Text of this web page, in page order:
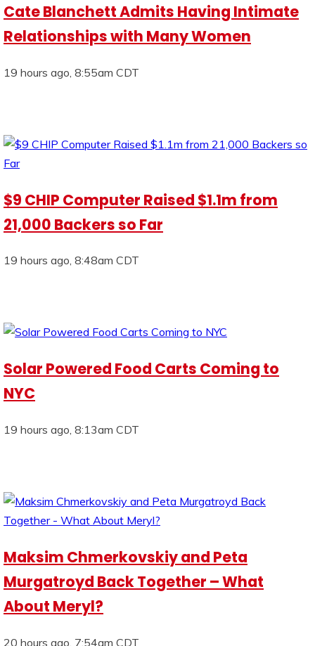
Cate Blanchett Admits Having Intimate
Relationships with Many Women
19 hours ago, 8:55am CDT
$9 CHIP Computer Raised $1.1m from
21,000 Backers so Far
19 hours ago, 8:48am CDT
Solar Powered Food Carts Coming to
NYC
19 hours ago, 8:13am CDT
Maksim Chmerkovskiy and Peta
Murgatroyd Back Together – What
About Meryl?
20 hours ago, 7:54am CDT